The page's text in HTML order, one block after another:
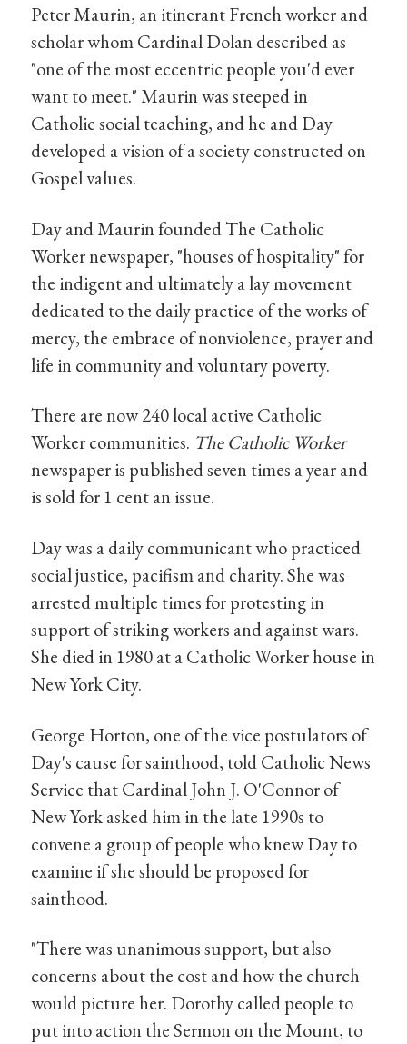
Peter Maurin, an itinerant French worker and
scholar whom Cardinal Dolan described as
"one of the most eccentric people you'd ever
want to meet." Maurin was steeped in
Catholic social teaching, and he and Day
developed a vision of a society constructed on
Gospel values.
Day and Maurin founded The Catholic
Worker newspaper, "houses of hospitality" for
the indigent and ultimately a lay movement
dedicated to the daily practice of the works of
mercy, the embrace of nonviolence, prayer and
life in community and voluntary poverty.
There are now 240 local active Catholic
Worker communities. The Catholic Worker
newspaper is published seven times a year and
is sold for 1 cent an issue.
Day was a daily communicant who practiced
social justice, pacifism and charity. She was
arrested multiple times for protesting in
support of striking workers and against wars.
She died in 1980 at a Catholic Worker house in
New York City.
George Horton, one of the vice postulators of
Day's cause for sainthood, told Catholic News
Service that Cardinal John J. O'Connor of
New York asked him in the late 1990s to
convene a group of people who knew Day to
examine if she should be proposed for
sainthood.
"There was unanimous support, but also
concerns about the cost and how the church
would picture her. Dorothy called people to
put into action the Sermon on the Mount, to